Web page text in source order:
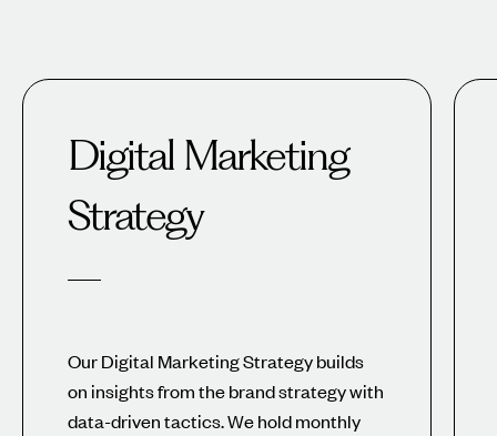
Digital Marketing
Strategy
Our Digital Marketing Strategy builds
on insights from the brand strategy with
data-driven tactics. We hold monthly